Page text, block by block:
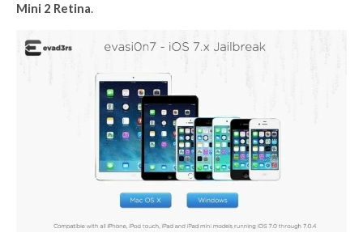
Mini 2 Retina.